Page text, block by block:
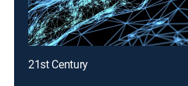
21st Century